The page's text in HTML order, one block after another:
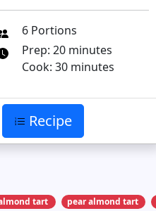
6 Portions
Prep: 20 minutes
Cook: 30 minutes
Recipe
tart pear almond tart